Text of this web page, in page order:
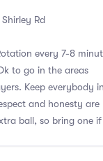
Rd
every 7-8
to go in the areas
Keep everybody
and honesty
ball, so bring one